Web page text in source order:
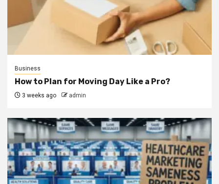
Business
How to Plan for Moving Day Like a Pro?
3 weeks ago admin